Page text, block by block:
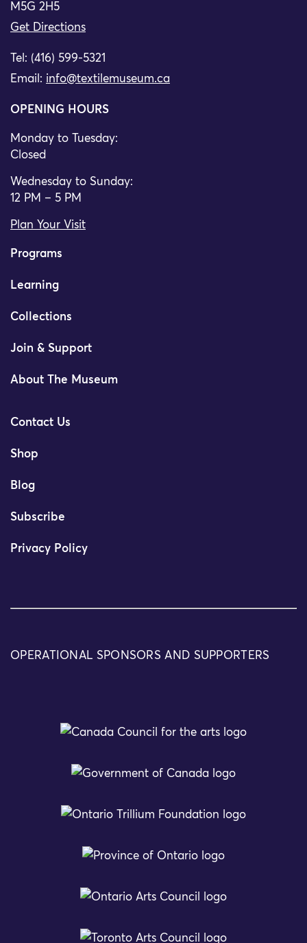
M5G 2H5
Get Directions
Tel: (416) 599-5321
Email: info@textilemuseum.ca
OPENING HOURS
Monday to Tuesday:
Closed
Wednesday to Sunday:
12 PM – 5 PM
Plan Your Visit
Programs
Learning
Collections
Join & Support
About The Museum
Contact Us
Shop
Blog
Subscribe
Privacy Policy
OPERATIONAL SPONSORS AND SUPPORTERS